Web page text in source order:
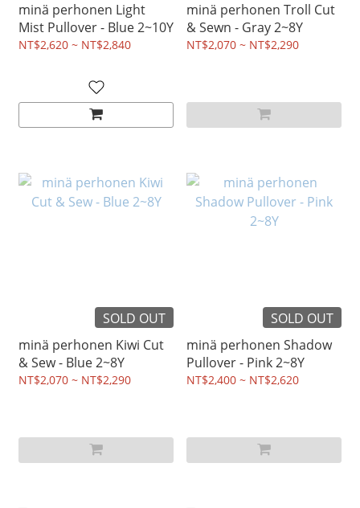
minä perhonen Light
Mist Pullover - Blue 2~10Y
NT$2,620 ~ NT$2,840
minä perhonen Troll Cut
& Sewn - Gray 2~8Y
NT$2,070 ~ NT$2,290
SOLD OUT
minä perhonen Kiwi Cut
& Sew - Blue 2~8Y
NT$2,070 ~ NT$2,290
SOLD OUT
minä perhonen Shadow
Pullover - Pink 2~8Y
NT$2,400 ~ NT$2,620